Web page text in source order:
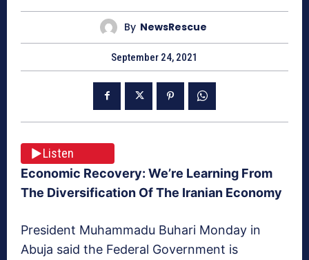
By NewsRescue
September 24, 2021
Listen
Economic Recovery: We’re Learning From
The Diversification Of The Iranian Economy
President Muhammadu Buhari Monday in
Abuja said the Federal Government is